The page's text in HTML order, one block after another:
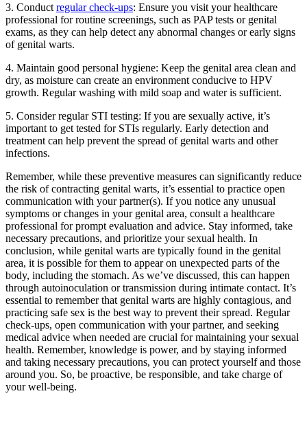
3. Conduct regular check-ups: Ensure you visit your healthcare
professional for routine screenings, such as PAP tests or genital
exams, as they can help detect any abnormal changes or early signs
of genital warts.
4. Maintain good personal hygiene: Keep the genital area clean and
dry, as moisture can create an environment conducive to HPV
growth. Regular washing with mild soap and water is sufficient.
5. Consider regular STI testing: If you are sexually active, it’s
important to get tested for STIs regularly. Early detection and
treatment can help prevent the spread of genital warts and other
infections.
Remember, while these preventive measures can significantly reduce
the risk of contracting genital warts, it’s essential to practice open
communication with your partner(s). If you notice any unusual
symptoms or changes in your genital area, consult a healthcare
professional for prompt evaluation and advice. Stay informed, take
necessary precautions, and prioritize your sexual health. In
conclusion, while genital warts are typically found in the genital
area, it is possible for them to appear on unexpected parts of the
body, including the stomach. As we’ve discussed, this can happen
through autoinoculation or transmission during intimate contact. It’s
essential to remember that genital warts are highly contagious, and
practicing safe sex is the best way to prevent their spread. Regular
check-ups, open communication with your partner, and seeking
medical advice when needed are crucial for maintaining your sexual
health. Remember, knowledge is power, and by staying informed
and taking necessary precautions, you can protect yourself and those
around you. So, be proactive, be responsible, and take charge of
your well-being.